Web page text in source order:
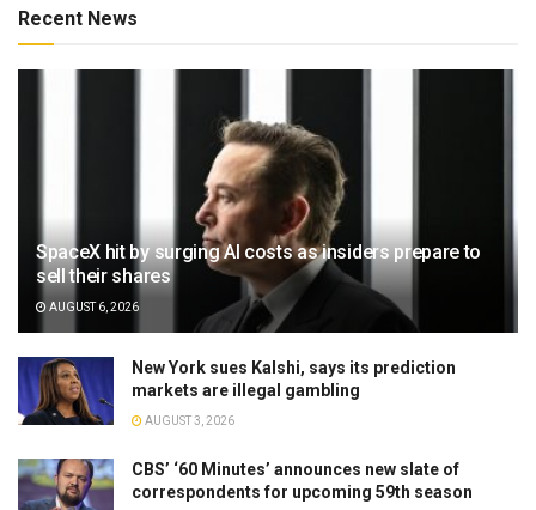
Recent News
SpaceX hit by surging AI costs as insiders prepare to
sell their shares
AUGUST 6, 2026
New York sues Kalshi, says its prediction
markets are illegal gambling
AUGUST 3, 2026
CBS’ ‘60 Minutes’ announces new slate of
correspondents for upcoming 59th season